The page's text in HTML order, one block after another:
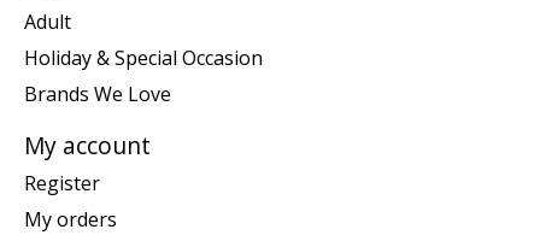
Adult
Holiday & Special Occasion
Brands We Love
My account
Register
My orders